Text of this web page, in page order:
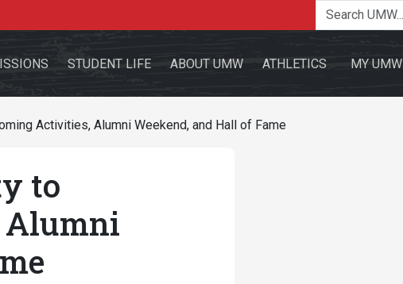
Search the site
STUDENT LIFE ABOUT UMW ATHLETICS MY UMW
Activities, Alumni Weekend, and Hall of Fame
to
Alumni